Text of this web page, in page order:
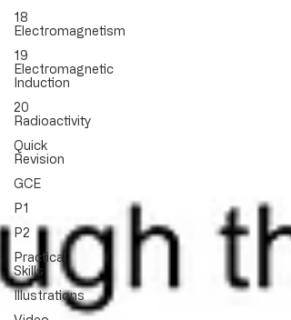
18
Electromagnetism
19
Electromagnetic
Induction
20
Radioactivity
Quick
Revision
GCE
P1
P2
Practical
Skills
Illustrations